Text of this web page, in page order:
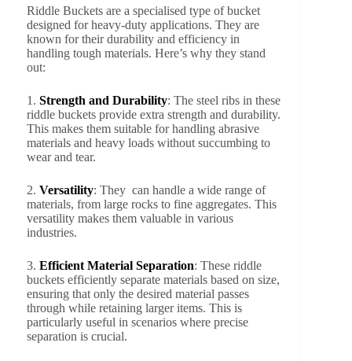
Riddle Buckets are a specialised type of bucket
designed for heavy-duty applications. They are
known for their durability and efficiency in
handling tough materials. Here’s why they stand
out:
1. Strength and Durability: The steel ribs in these
riddle buckets provide extra strength and durability.
This makes them suitable for handling abrasive
materials and heavy loads without succumbing to
wear and tear.
2. Versatility: They can handle a wide range of
materials, from large rocks to fine aggregates. This
versatility makes them valuable in various
industries.
3. Efficient Material Separation: These riddle
buckets efficiently separate materials based on size,
ensuring that only the desired material passes
through while retaining larger items. This is
particularly useful in scenarios where precise
separation is crucial.